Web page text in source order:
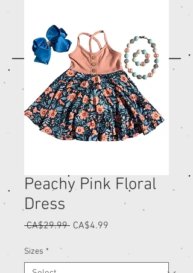
Peachy Pink Floral
Dress
CA$29.99 Regular
CA$4.99
Sizes *